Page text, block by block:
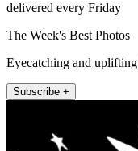
delivered every Friday
The Week's Best Photos
Eyecatching and
Subscribe +